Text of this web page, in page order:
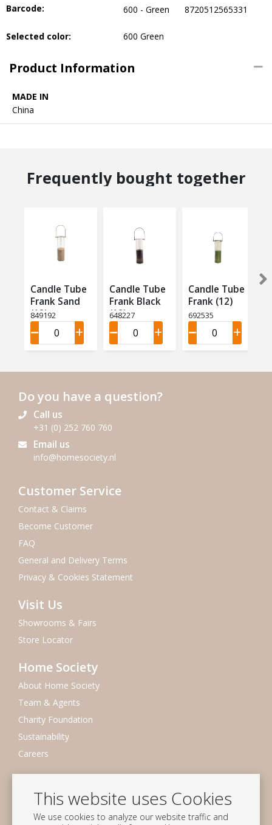
This website uses Cookies
We use cookies to analyze our website traffic and
Barcode:
600 - Green 8720512565331
Selected color: 600 Green
Product Information
MADE IN
China
Frequently bought together
Candle Tube
Frank Sand
(12)
849192
Candle Tube
Frank Black
(12)
648227
Candle Tube
Frank (12)
692535
Do you have a question?
Call us
+31 (0) 252 760 760
Email us
info@homesociety.nl
Customer Service
Contact & Claims
Become Customer
FAQ
General and Delivery Terms
Privacy & Cookies Statement
Visit Us
Showrooms & Fairs
Store Locator
Home Society
About Home Society
Team & Agents
Charity Foundation
Sustainability
Careers
Subscribe to our mailing list